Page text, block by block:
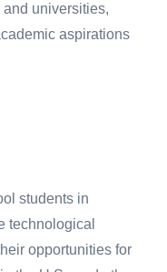
universities,
aspirations
students in
technological
opportunities for